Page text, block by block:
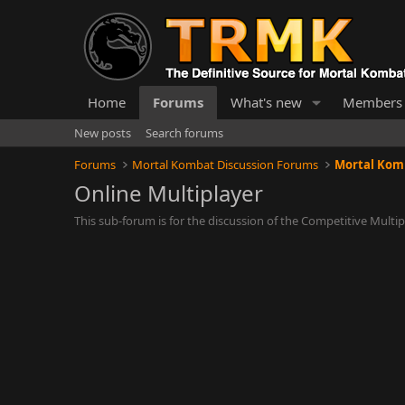
Home Forums What's new Members
New posts
Search forums
Forums
Mortal Kombat Discussion Forums Mortal
Online Multiplayer
This sub-forum is for the discussion of the Competitive